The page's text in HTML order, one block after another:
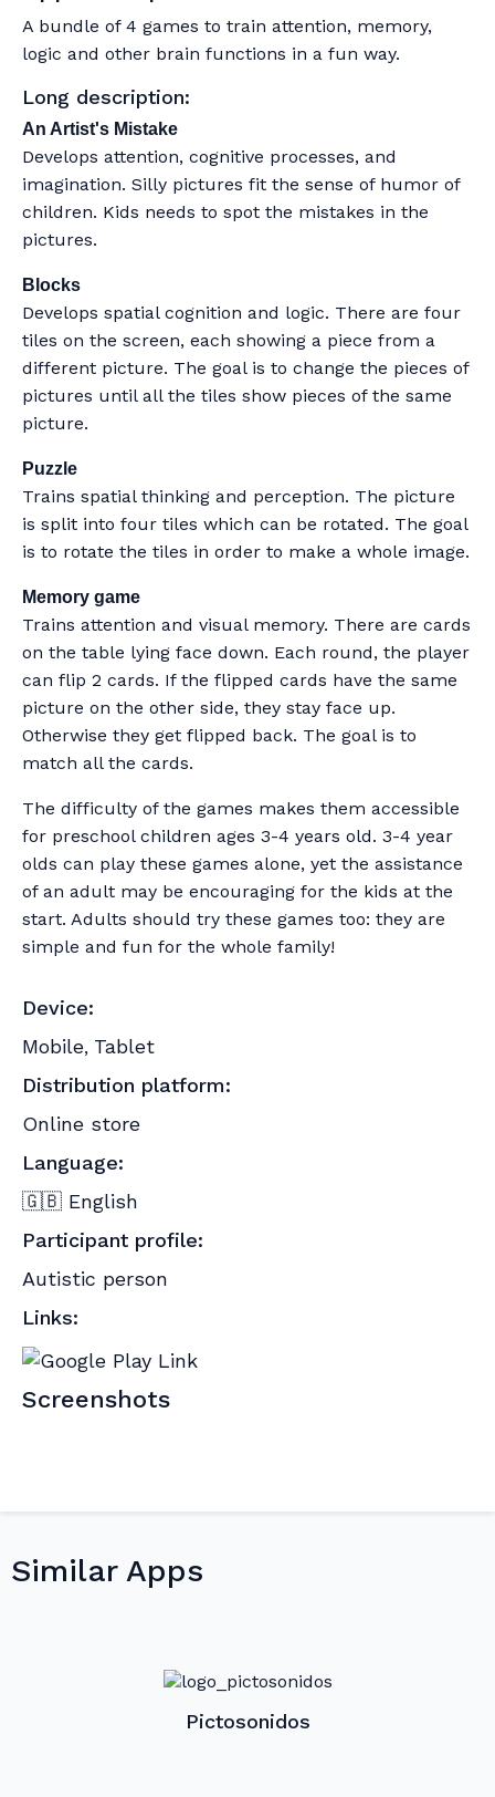
A bundle of 4 games to train attention, memory,
logic and other brain functions in a fun way.
Long description:
An Artist's Mistake
Develops attention, cognitive processes, and
imagination. Silly pictures fit the sense of humor of
children. Kids needs to spot the mistakes in the
pictures.
Blocks
Develops spatial cognition and logic. There are four
tiles on the screen, each showing a piece from a
different picture. The goal is to change the pieces of
pictures until all the tiles show pieces of the same
picture.
Puzzle
Trains spatial thinking and perception. The picture
is split into four tiles which can be rotated. The goal
is to rotate the tiles in order to make a whole image.
Memory game
Trains attention and visual memory. There are cards
on the table lying face down. Each round, the player
can flip 2 cards. If the flipped cards have the same
picture on the other side, they stay face up.
Otherwise they get flipped back. The goal is to
match all the cards.
The difficulty of the games makes them accessible
for preschool children ages 3-4 years old. 3-4 year
olds can play these games alone, yet the assistance
of an adult may be encouraging for the kids at the
start. Adults should try these games too: they are
simple and fun for the whole family!
Device:
Mobile, Tablet
Distribution platform:
Online store
Language:
🇬🇧 English
Participant profile:
Autistic person
Links:
Screenshots
Similar Apps
Pictosonidos